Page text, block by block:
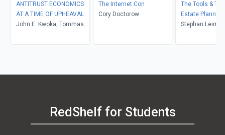
ANTITRUST ECONOMICS
AT A TIME OF UPHEAVAL
John E. Kwoka, Tommaso
White
The Internet Con
Cory Doctorow
The Tools &
Estate
Edition
Stephan
RedShelf for Students